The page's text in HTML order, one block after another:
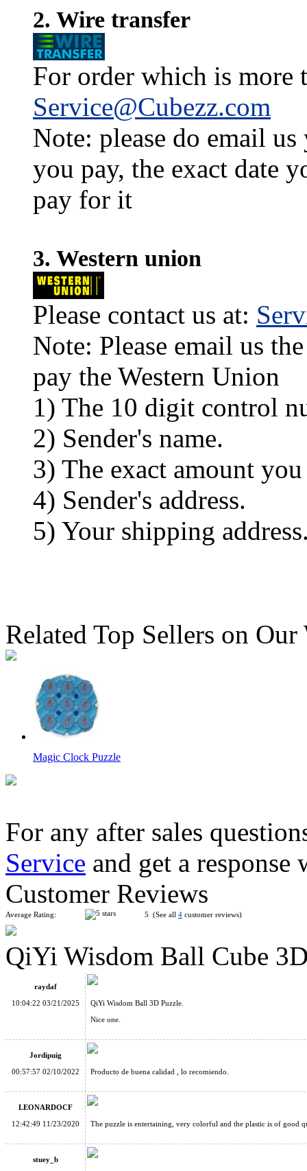
2. Wire transfer
For order which is more
Service@Cubezz.com
Note: please do email
you pay, the exact date
pay for it
3. Western union
Please contact us at:
Note: Please email us
pay the Western Union
1) The 10 digit control
2) Sender's name.
3) The exact amount you
4) Sender's address.
5) Your shipping
Related Top Sellers on Our
Magic Clock Puzzle
CB 4D Pillar Style Magic Tower Piggy Bank Random Color
Seven-layer Rotate and Slide Puzzle Magic Tower Black
ShengShou Rainbow Ball2
MoYu Mini 3D Maze Puzzle Cube Blue
For any after sales
Service and get a
Customer Reviews
Average Rating: 5 (See all 4 customer reviews)
QiYi Wisdom Ball Cube
raydaf
10:04:22 03/21/2025
QiYi Wisdom Ball 3D Puzzle.
Nice one.
Jordipuig
00:57:57 02/10/2022
Producto de buena calidad , lo recomiendo.
LEONARDOCF
12:42:49 11/23/2020
The puzzle is entertaining, very colorful and the plastic is of good
stuey_b